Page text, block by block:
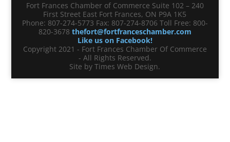
Fort Frances Chamber of Commerce Suite 102 – 240
First Street East Fort Frances, ON P9A 1K5
Phone: 807-274-5773 Fax: 807-274-8706 Toll Free: 800-
820-3678 thefort@fortfranceschamber.com
Like us on Facebook!
Copyright 2021 - Fort Frances Chamber Of Commerce
- All Rights Reserved.
Site by Times Web Design.